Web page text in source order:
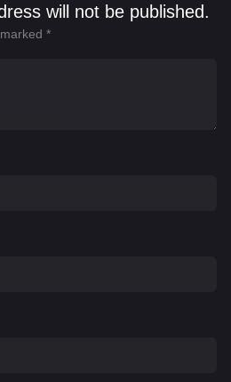
will not be published.
*